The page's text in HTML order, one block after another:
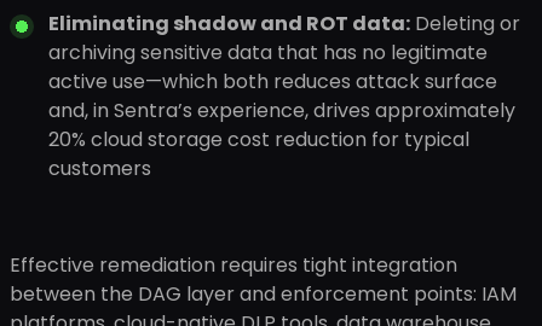
Eliminating shadow and ROT data: Deleting or
archiving sensitive data that has no legitimate
active use—which both reduces attack surface
and, in Sentra’s experience, drives approximately
20% cloud storage cost reduction for typical
customers
Effective remediation requires tight integration
between the DAG layer and enforcement points: IAM